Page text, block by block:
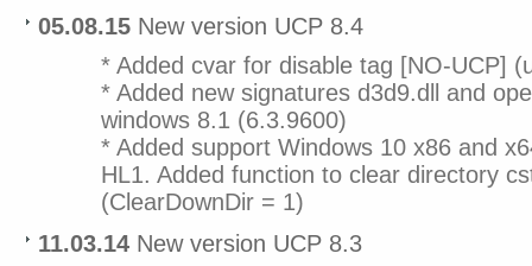
05.08.15 New version UCP 8.4
* Added cvar for disable tag [NO-UCP]
* Added new signatures d3d9.dll and
windows 8.1 (6.3.9600)
* Added support Windows 10 x86 and
HL1. Added function to clear directory
(ClearDownDir = 1)
11.03.14 New version UCP 8.3